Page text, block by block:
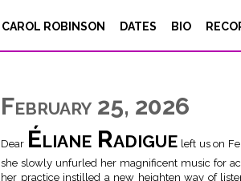
CAROL ROBINSON DATES BIO
February 25, 2026
Dear Éliane Radigue left us on
she slowly unfurled her magnificent music for
her practice instilled a new heighten way of